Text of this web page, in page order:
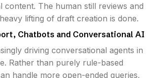
content. The human still reviews and
lifting of draft creation is done.
Chatbots and Conversational AI
driving conversational agents in
Rather than purely rule-based
handle more open-ended queries,